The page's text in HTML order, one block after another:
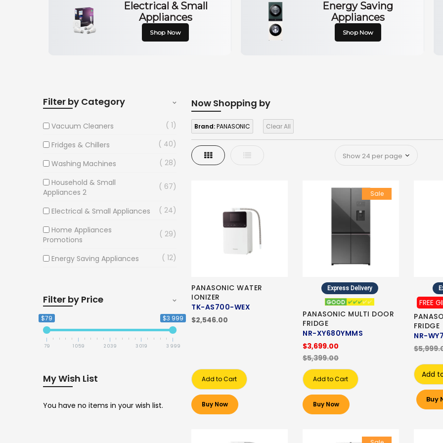
Electrical & Small
Appliances
Shop Now
Energy Saving
Appliances
Shop Now
Now Shopping by
Brand:PANASONIC Clear All
Grid List
PANASONIC WATER
IONIZER
TK-AS700-WEX
$2,546.00
Add to Cart
Buy Now
Sale
Express Delivery
PANASONIC MULTI DOOR
FRIDGE
NR-XY680YMMS
$3,699.00
$5,399.00
Add to Cart
Buy Now
FREE
FRIDGE
NR-
Add
Buy
Filter by Category
Vacuum Cleaners
1
Fridges & Chillers
40
Washing Machines
28
Household & Small
Appliances 2
67
Electrical & Small Appliances
24
Home Appliances
Promotions
29
Energy Saving Appliances 12
Filter by Price
$79 $3 999
79 1 059 2 039 3 019 3 999
My Wish List
You have no items in your wish list.